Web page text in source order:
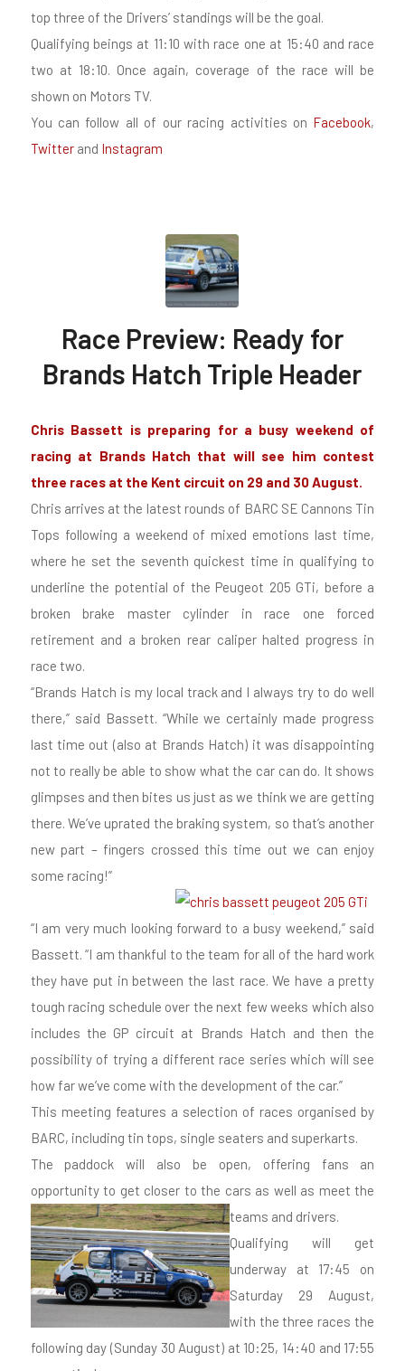
top three of the Drivers’ standings will be the goal.
Qualifying beings at 11:10 with race one at 15:40 and race
two at 18:10. Once again, coverage of the race will be
shown on Motors TV.
You can follow all of our racing activities on Facebook,
Twitterand Instagram
Race Preview: Ready for
Brands Hatch Triple Header
Chris Bassett is preparing for a busy weekend of
racing at Brands Hatch that will see him contest
three races at the Kent circuit on 29 and 30 August.
Chris arrives at the latest rounds of BARC SE Cannons Tin
Tops following a weekend of mixed emotions last time,
where he set the seventh quickest time in qualifying to
underline the potential of the Peugeot 205 GTi, before a
broken brake master cylinder in race one forced
retirement and a broken rear caliper halted progress in
race two.
“Brands Hatch is my local track and I always try to do well
there,” said Bassett. “While we certainly made progress
last time out (also at Brands Hatch) it was disappointing
not to really be able to show what the car can do. It shows
glimpses and then bites us just as we think we are getting
there. We’ve uprated the braking system, so that’s another
new part – fingers crossed this time out we can enjoy
some racing!”
“I am very much looking forward to a busy weekend,” said
Bassett. “I am thankful to the team for all of the hard work
they have put in between the last race. We have a pretty
tough racing schedule over the next few weeks which also
includes the GP circuit at Brands Hatch and then the
possibility of trying a different race series which will see
how far we’ve come with the development of the car.”
This meeting features a selection of races organised by
BARC, including tin tops, single seaters and superkarts.
The paddock will also be open, offering fans an
opportunity to get closer to the cars as well as meet the
teams and drivers.
Qualifying will get
underway at 17:45 on
Saturday 29 August,
with the three races the
following day (Sunday 30 August) at 10:25, 14:40 and 17:55